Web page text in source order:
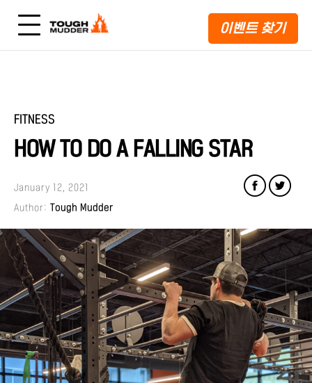
이벤트 찾기
FITNESS
HOW TO DO A FALLING STAR
Author: Tough Mudder
January 12, 2021